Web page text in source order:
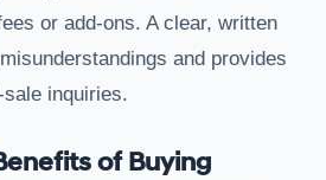
or add-ons. A clear, written
and provides
inquiries.
of Buying